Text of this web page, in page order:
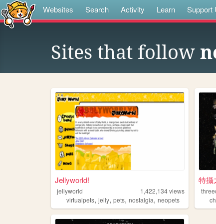
Websites Search Activity Learn Support
Sites that follow
Jellyworld!
jellyworld 1,422,134views
virtualpets, jelly, pets, nostalgia, neopets
特攝